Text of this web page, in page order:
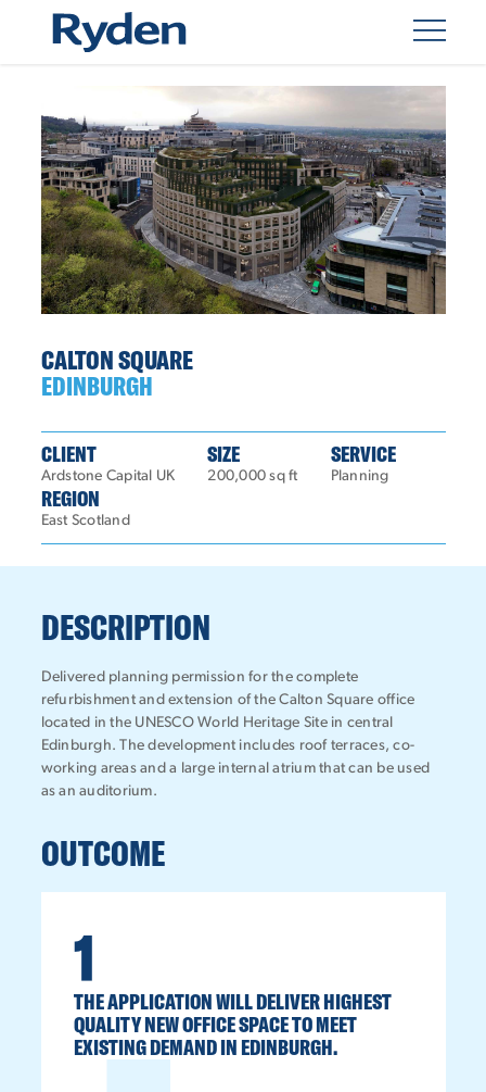
CALTON SQUARE
EDINBURGH
CLIENT
Ardstone Capital UK
SIZE
200,000 sq ft
SERVICE
Planning
REGION
East Scotland
DESCRIPTION
Delivered planning permission for the complete
refurbishment and extension of the Calton Square office
located in the UNESCO World Heritage Site in central
Edinburgh. The development includes roof terraces, co-
working areas and a large internal atrium that can be used
as an auditorium.
OUTCOME
1
THE APPLICATION WILL DELIVER HIGHEST
QUALITY NEW OFFICE SPACE TO MEET
EXISTING DEMAND IN EDINBURGH.